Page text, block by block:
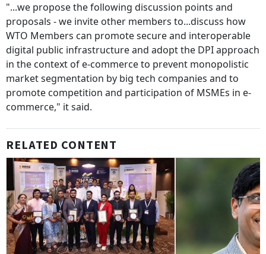
"...we propose the following discussion points and
proposals - we invite other members to...discuss how
WTO Members can promote secure and interoperable
digital public infrastructure and adopt the DPI approach
in the context of e-commerce to prevent monopolistic
market segmentation by big tech companies and to
promote competition and participation of MSMEs in e-
commerce," it said.
RELATED CONTENT